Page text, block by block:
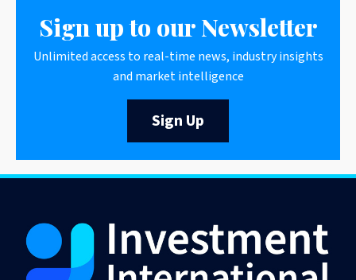
Sign up to our Newsletter
Unlimited access to real-time news, industry insights
and market intelligence
Sign Up